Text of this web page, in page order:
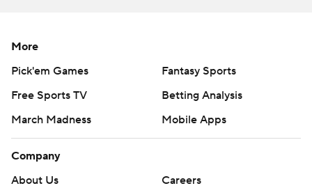
More
Pick'em Games
Fantasy Sports
Free Sports TV
Betting Analysis
March Madness
Mobile Apps
Company
About Us
Careers